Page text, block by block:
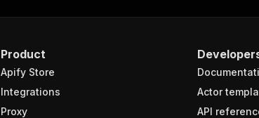
Product
Apify Store
Integrations
Proxy
Actor
API